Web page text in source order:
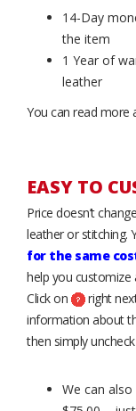
14-Day
the item
1 Year of
leather
You can read more
EASY TO
Price doesn’t
leather or stitching.
for the same
help you customize
Click on
right
information about
then simply
We can